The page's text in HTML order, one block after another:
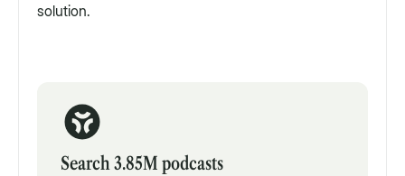
solution.
Search 3.85M podcasts